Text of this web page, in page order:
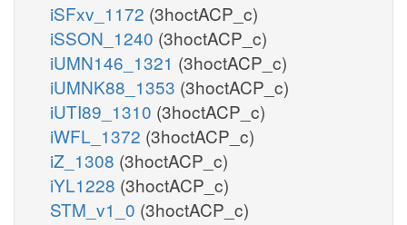
iSFxv_1172 (3hoctACP_c)
iSSON_1240 (3hoctACP_c)
iUMN146_1321 (3hoctACP_c)
iUMNK88_1353 (3hoctACP_c)
iUTI89_1310 (3hoctACP_c)
iWFL_1372 (3hoctACP_c)
iZ_1308 (3hoctACP_c)
iYL1228 (3hoctACP_c)
STM_v1_0 (3hoctACP_c)